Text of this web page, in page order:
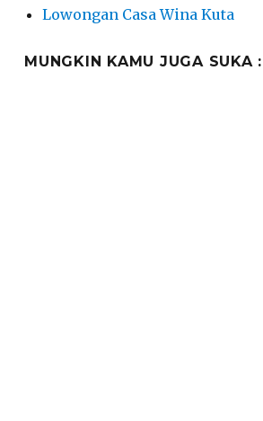
Lowongan Casa Wina Kuta
MUNGKIN KAMU JUGA SUKA :